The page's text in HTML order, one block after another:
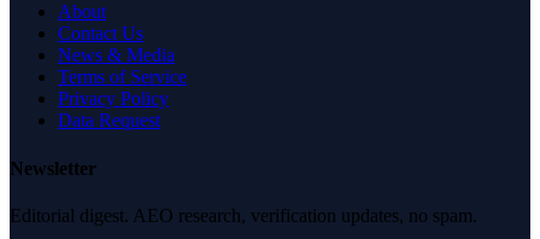
About
Contact Us
News & Media
Terms of Service
Privacy Policy
Data Request
Newsletter
Editorial digest. AEO research, verification updates, no spam.